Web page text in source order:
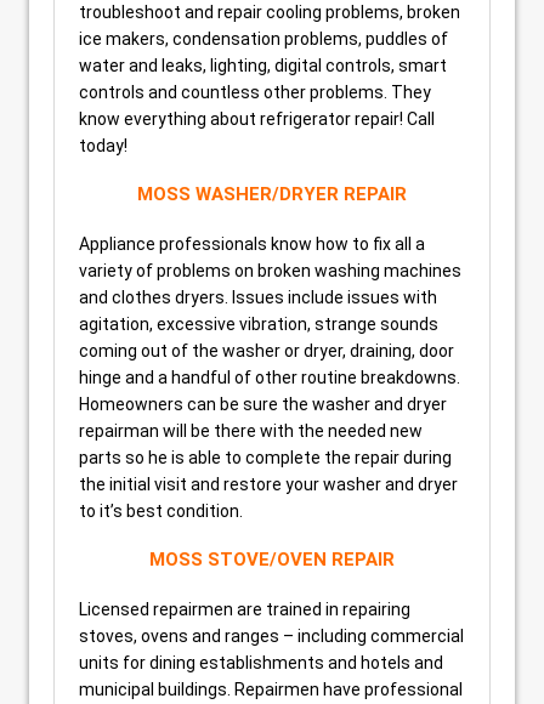
troubleshoot and repair cooling problems, broken
ice makers, condensation problems, puddles of
water and leaks, lighting, digital controls, smart
controls and countless other problems. They
know everything about refrigerator repair! Call
today!
MOSS WASHER/DRYER REPAIR
Appliance professionals know how to fix all a
variety of problems on broken washing machines
and clothes dryers. Issues include issues with
agitation, excessive vibration, strange sounds
coming out of the washer or dryer, draining, door
hinge and a handful of other routine breakdowns.
Homeowners can be sure the washer and dryer
repairman will be there with the needed new
parts so he is able to complete the repair during
the initial visit and restore your washer and dryer
to it’s best condition.
MOSS STOVE/OVEN REPAIR
Licensed repairmen are trained in repairing
stoves, ovens and ranges – including commercial
units for dining establishments and hotels and
municipal buildings. Repairmen have professional